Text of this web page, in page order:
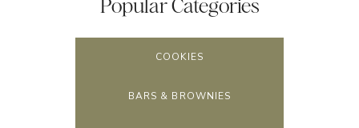
Popular Categories
COOKIES
BARS & BROWNIES